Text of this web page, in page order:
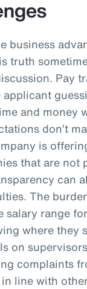
business
truth
Pay
and money
don’t
is
that are not
can
The
salary range
where they
on
complaints
line with